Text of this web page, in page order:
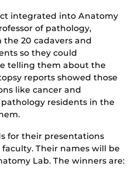
integrated into Anatomy
of pathology,
the 20 cadavers and
so they could
telling them about the
reports showed those
like cancer and
residents in the
for their presentations
Their names will be
Lab. The winners are: